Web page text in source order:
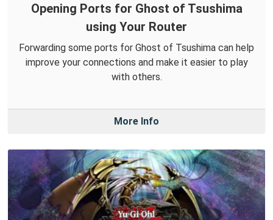
Opening Ports for Ghost of Tsushima
using Your Router
Forwarding some ports for Ghost of Tsushima can help
improve your connections and make it easier to play
with others.
More Info